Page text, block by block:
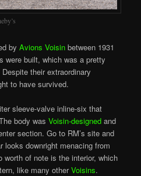
byAvions Voisin between 1931
were built, which was a pretty
Despite their extraordinary
to have survived.
sleeve-valve inline-six that
body wasVoisin-designed and
section. Go to RM’s site and
downright menacing from
worth of note is the interior, which
like many otherVoisins.